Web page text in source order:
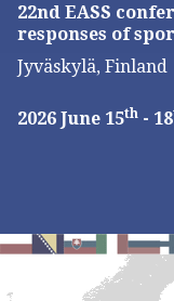
22nd EASS
responses of
Jyväskylä, Finland
2026 June 15th - 18